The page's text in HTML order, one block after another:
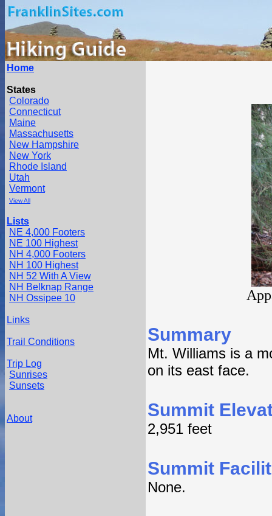
Home
States
Colorado
Connecticut
Maine
Massachusetts
New Hampshire
New York
Rhode Island
Utah
Vermont
View All
Lists
NE 4,000 Footers
NE 100 Highest
NH 4,000 Footers
NH 100 Highest
NH 52 With A View
NH Belknap Range
NH Ossipee 10
Links
Trail Conditions
Trip Log
Sunrises
Sunsets
About
Summary
Mt. Williams is a
on its east face.
Summit
2,951 feet
Summit
None.